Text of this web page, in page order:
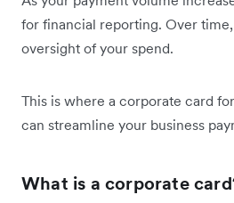
for financial reporting. Over
oversight of your spend.
This is where a corporate card
can streamline your business
What is a corporate